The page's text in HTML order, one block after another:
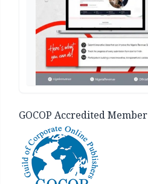
GOCOP Accredited Member